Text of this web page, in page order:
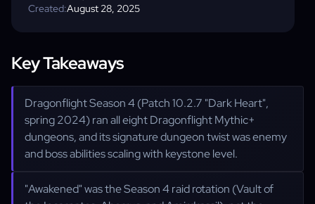
Created:August 28, 2025
Key Takeaways
Dragonflight Season 4 (Patch 10.2.7 "Dark Heart",
spring 2024) ran all eight Dragonflight Mythic+
dungeons, and its signature dungeon twist was enemy
and boss abilities scaling with keystone level.
"Awakened" was the Season 4 raid rotation (Vault of